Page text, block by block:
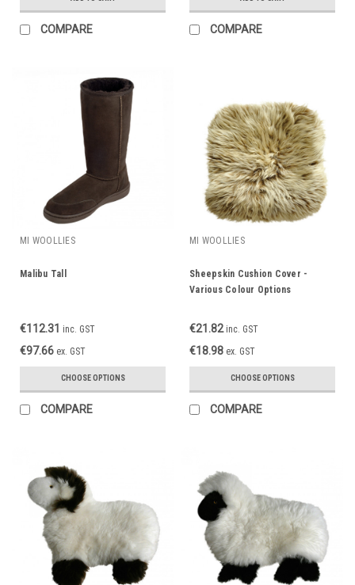
COMPARE COMPARE
MI WOOLLIES
Malibu Tall
€112.31 inc. GST
€97.66 ex. GST
CHOOSE OPTIONS
COMPARE
MI WOOLLIES
Sheepskin Cushion Cover -
Various Colour Options
€21.82 inc. GST
€18.98 ex. GST
CHOOSE OPTIONS
COMPARE